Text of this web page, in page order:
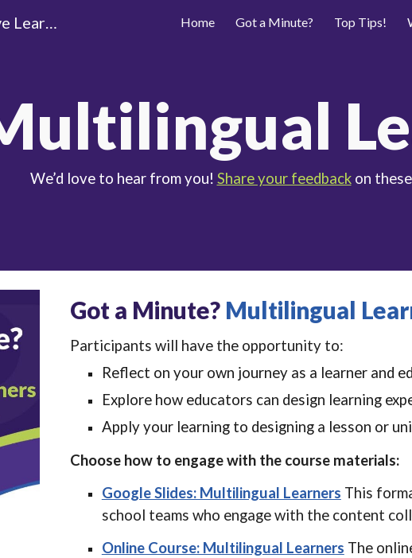
Skip to main content Skip
California Coalition for Inclusive Learning Home Got a Minute? Top Tips!
We’d love to hear from you! Share your feedbackon
Got a Minute? Multilingual
Participants will have the opportunity to:
Reflect on your own journey as a learner and
Explore how educators can design learning
Apply your learning to designing a lesson or
Choose how to engage with the course materials:
Google Slides: Multilingual Learners This
school teams who engage with the content
Online Course: Multilingual Learners The